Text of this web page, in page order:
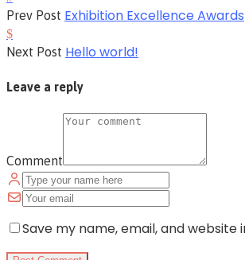
Prev Post Exhibition Excellence Awards
Next Post Hello world!
Leave a reply
Comment
Save my name, email, and